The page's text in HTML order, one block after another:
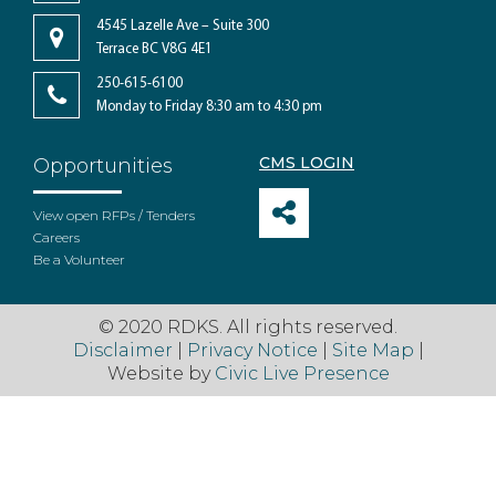
4545 Lazelle Ave – Suite 300
Terrace BC V8G 4E1
250-615-6100
Monday to Friday 8:30 am to 4:30 pm
Opportunities
View open RFPs / Tenders
Careers
Be a Volunteer
CMS LOGIN
© 2020 RDKS. All rights reserved.
Disclaimer
Privacy Notice Site Map
Website by Civic Live Presence